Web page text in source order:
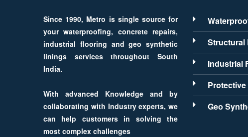
Since 1990, Metro is single source for
your waterproofing, concrete repairs,
industrial flooring and geo synthetic
linings services throughout South
India.
With advanced Knowledge and by
collaborating with Industry experts, we
can help customers in solving the
most complex challenges
Structural
Industrial
Geo